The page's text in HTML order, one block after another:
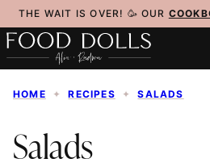
Skip
to
content
THE WAIT IS OVER! 🥳 OUR
HOME ✦ RECIPES ✦ SALADS
Salads